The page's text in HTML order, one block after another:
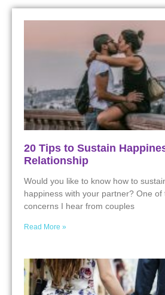
20 Tips to Sustain
Relationship
Would you like to know how to
happiness with your partner? One of
concerns I hear from couples
Read More »